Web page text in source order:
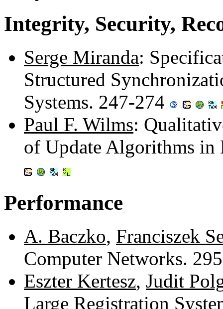
Integrity, Security,
Serge Miranda:
Structured
Systems. 247-274
Paul F. Wilms:
of Update Algorithms in
Performance
A. Baczko, Franciszek
Computer Networks.
Eszter Kertesz, Judit
Large Registration